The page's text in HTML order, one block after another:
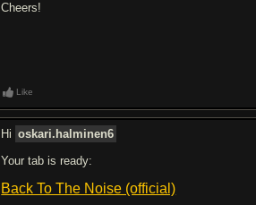
Cheers!
Like
Hi oskari.halminen6
Your tab is ready:
Back To The Noise (official)